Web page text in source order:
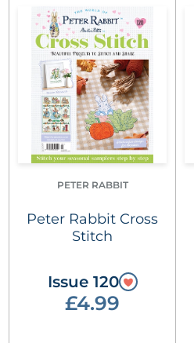
PETER RABBIT
Peter Rabbit Cross
Stitch
Issue 120
£4.99